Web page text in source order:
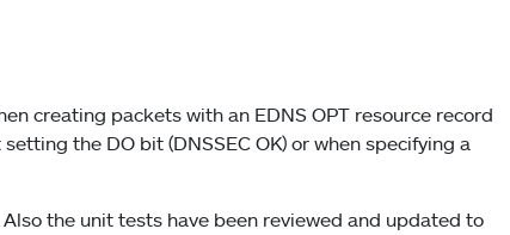
creating packets with an EDNS OPT resource record
the DO bit (DNSSEC OK) or when specifying a
the unit tests have been reviewed and updated to